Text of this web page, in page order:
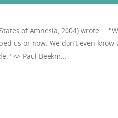
of Amnesia, 2004) wrote ...
us or how. We don’t even know
<> Paul Beekm...